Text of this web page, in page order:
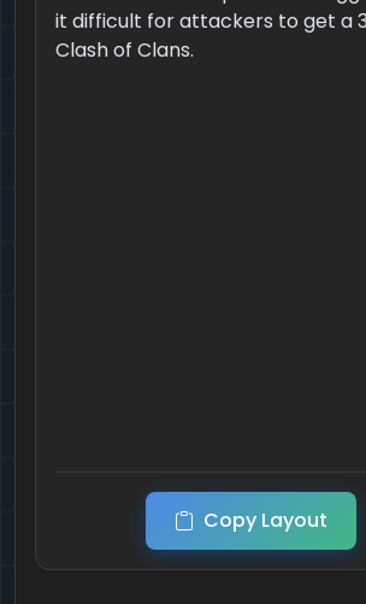
it difficult for attackers to get a
Clash of Clans.
Copy Layout